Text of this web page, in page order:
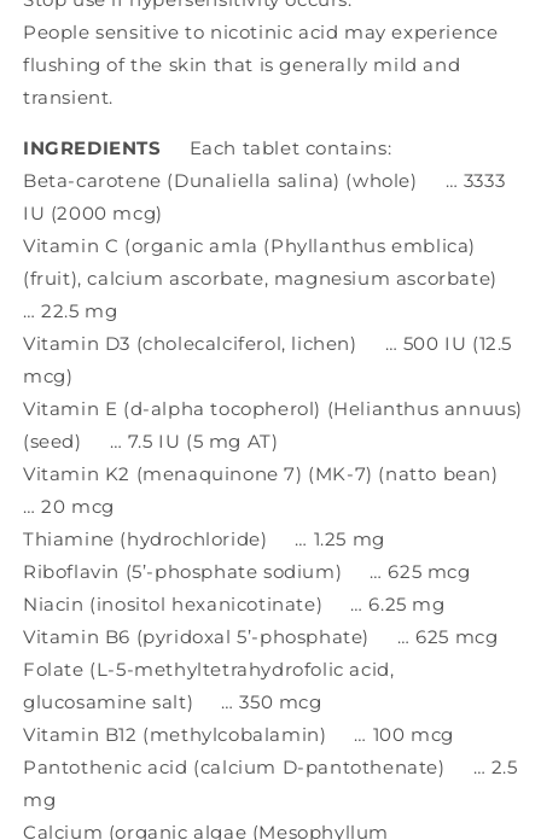
People sensitive to nicotinic acid may experience
flushing of the skin that is generally mild and
transient.
INGREDIENTS
Each tablet contains:
Beta-carotene (Dunaliella salina) (whole) … 3333
IU (2000 mcg)
Vitamin C (organic amla (Phyllanthus emblica)
(fruit), calcium ascorbate, magnesium ascorbate)
… 22.5 mg
Vitamin D3 (cholecalciferol, lichen) … 500 IU (12.5
mcg)
Vitamin E (d-alpha tocopherol) (Helianthus annuus)
(seed) … 7.5 IU (5 mg AT)
Vitamin K2 (menaquinone 7) (MK-7) (natto bean)
… 20 mcg
Thiamine (hydrochloride) … 1.25 mg
Riboflavin (5’-phosphate sodium) … 625 mcg
Niacin (inositol hexanicotinate) … 6.25 mg
Vitamin B6 (pyridoxal 5’-phosphate) … 625 mcg
Folate (L-5-methyltetrahydrofolic acid,
glucosamine salt) … 350 mcg
Vitamin B12 (methylcobalamin) … 100 mcg
Pantothenic acid (calcium D-pantothenate) … 2.5
mg
Calcium (organic algae (Mesophyllum